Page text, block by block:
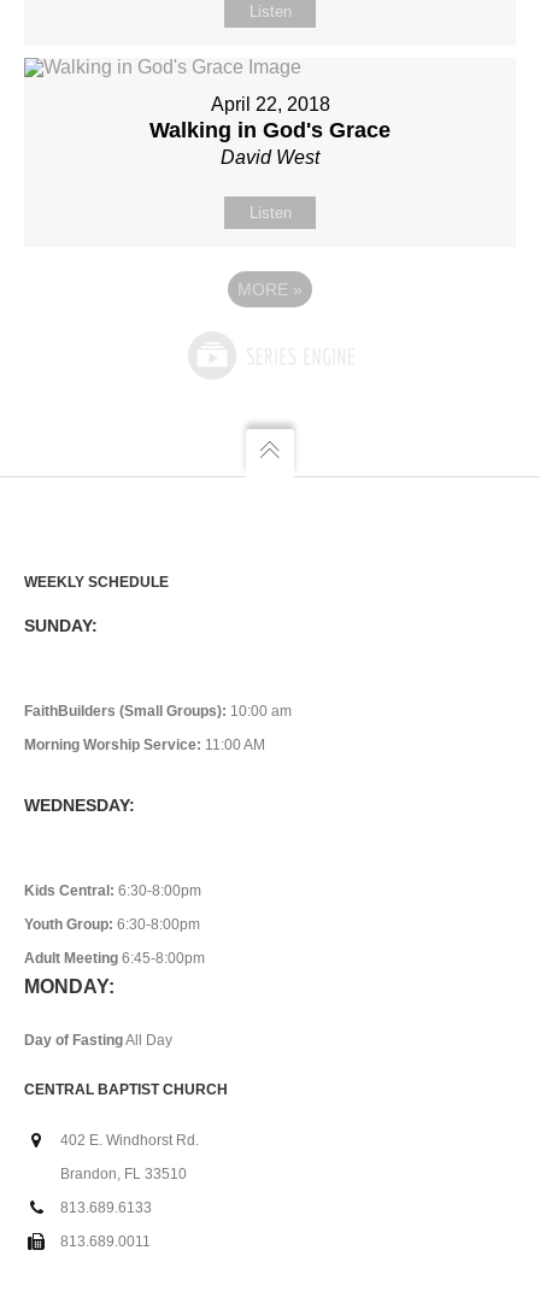
Listen
April 22, 2018
Walking in God's Grace
David West
Listen
MORE »
WEEKLY SCHEDULE
SUNDAY:
FaithBuilders (Small Groups): 10:00 am
Morning Worship Service: 11:00 AM
WEDNESDAY:
Kids Central: 6:30-8:00pm
Youth Group: 6:30-8:00pm
Adult Meeting 6:45-8:00pm
MONDAY:
Day of FastingAll Day
CENTRAL BAPTIST CHURCH
402 E. Windhorst Rd.
Brandon, FL 33510
813.689.6133
813.689.0011